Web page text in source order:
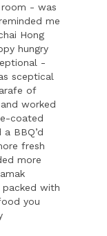
room - was
me
Hong
hungry
-
sceptical
of
worked
coated
BBQ’d
fresh
more
packed with
you